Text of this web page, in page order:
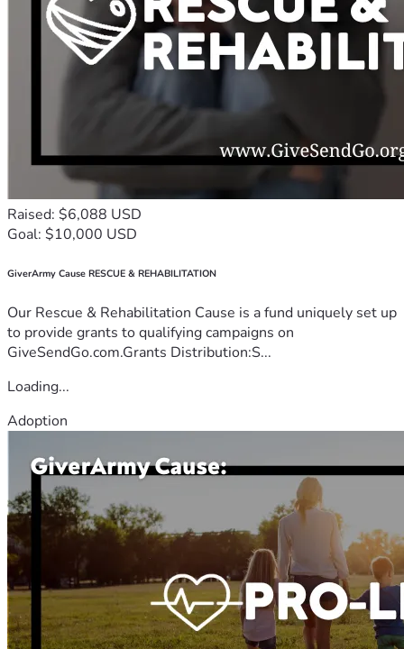
Raised: $6,088 USD
Goal: $10,000 USD
GiverArmy Cause RESCUE & REHABILITATION
Our Rescue & Rehabilitation Cause is a fund uniquely set up
to provide grants to qualifying campaigns on
GiveSendGo.com.Grants Distribution:S...
Loading...
Adoption